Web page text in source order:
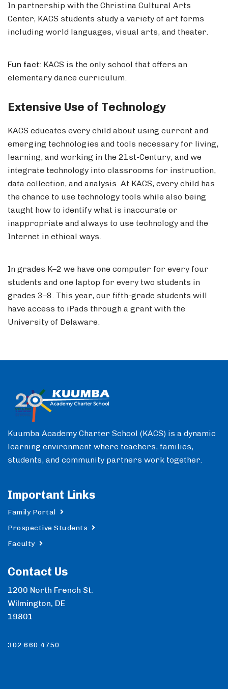
In partnership with the Christina Cultural Arts
Center, KACS students study a variety of art forms
including world languages, visual arts, and theater.
Fun fact: KACS is the only school that offers an
elementary dance curriculum.
Extensive Use of Technology
KACS educates every child about using current and
emerging technologies and tools necessary for living,
learning, and working in the 21st-Century, and we
integrate technology into classrooms for instruction,
data collection, and analysis. At KACS, every child has
the chance to use technology tools while also being
taught how to identify what is inaccurate or
inappropriate and always to use technology and the
Internet in ethical ways.
In grades K–2 we have one computer for every four
students and one laptop for every two students in
grades 3–8. This year, our fifth-grade students will
have access to iPads through a grant with the
University of Delaware.
Kuumba Academy Charter School (KACS) is a dynamic
learning environment where teachers, families,
students, and community partners work together.
Important Links
Family Portal
Prospective Students
Faculty
Contact Us
1200 North French St.
Wilmington, DE
19801
302.660.4750